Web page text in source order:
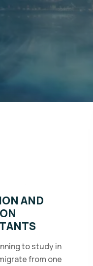
AND
to study in
from one